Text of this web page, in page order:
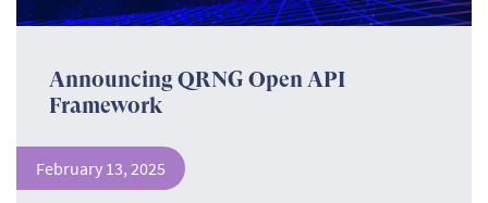
Announcing QRNG Open API
Framework
February 13, 2025